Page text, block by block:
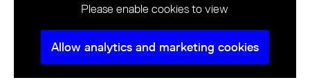
Please enable cookies to view
Allow analytics and marketing cookies